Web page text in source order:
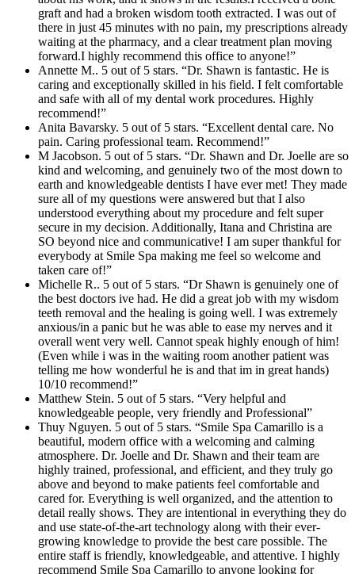
graft and had a broken wisdom tooth extracted. I was out of
there in just 45 minutes with no pain, my prescriptions already
waiting at the pharmacy, and a clear treatment plan moving
forward.I highly recommend this office to anyone!”
Annette M.. 5 out of 5 stars. “Dr. Shawn is fantastic. He is
caring and exceptionally skilled in his field. I felt comfortable
and safe with all of my dental work procedures. Highly
recommend!”
Anita Bavarsky. 5 out of 5 stars. “Excellent dental care. No
pain. Caring professional team. Recommend!”
M Jacobson. 5 out of 5 stars. “Dr. Shawn and Dr. Joelle are so
kind and welcoming, and genuinely two of the most down to
earth and knowledgeable dentists I have ever met! They made
sure all of my questions were answered but that I also
understood everything about my procedure and felt super
secure in my decision. Additionally, Itana and Christina are
SO beyond nice and communicative! I am super thankful for
everybody at Smile Spa making me feel so welcome and
taken care of!”
Michelle R.. 5 out of 5 stars. “Dr Shawn is genuinely one of
the best doctors ive had. He did a great job with my wisdom
teeth removal and the healing is going well. I was extremely
anxious/in a panic but he was able to ease my nerves and it
overall went very well. Cannot speak highly enough of him!
(Even while i was in the waiting room another patient was
telling me how wonderful he is and that im in great hands)
10/10 recommend!”
Matthew Stein. 5 out of 5 stars. “Very helpful and
knowledgeable people, very friendly and Professional”
Thuy Nguyen. 5 out of 5 stars. “Smile Spa Camarillo is a
beautiful, modern office with a welcoming and calming
atmosphere. Dr. Joelle and Dr. Shawn and their team are
highly trained, professional, and efficient, and they truly go
above and beyond to make patients feel comfortable and
cared for. Everything is well organized, and the attention to
detail really shows. They are intentional in everything they do
and use state-of-the-art technology along with their ever-
growing knowledge to provide the best care possible. The
entire staff is friendly, knowledgeable, and attentive. I highly
recommend Smile Spa Camarillo to anyone looking for